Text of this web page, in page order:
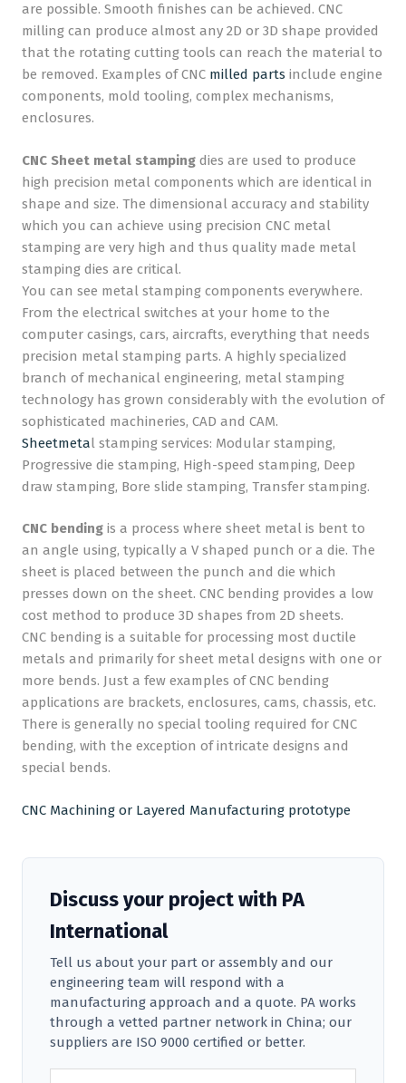
are possible. Smooth finishes can be achieved. CNC
milling can produce almost any 2D or 3D shape provided
that the rotating cutting tools can reach the material to
be removed. Examples of CNC milled parts include engine
components, mold tooling, complex mechanisms,
enclosures.
CNC Sheet metal stamping dies are used to produce
high precision metal components which are identical in
shape and size. The dimensional accuracy and stability
which you can achieve using precision CNC metal
stamping are very high and thus quality made metal
stamping dies are critical.
You can see metal stamping components everywhere.
From the electrical switches at your home to the
computer casings, cars, aircrafts, everything that needs
precision metal stamping parts. A highly specialized
branch of mechanical engineering, metal stamping
technology has grown considerably with the evolution of
sophisticated machineries, CAD and CAM.
Sheetmetal stamping services: Modular stamping,
Progressive die stamping, High-speed stamping, Deep
draw stamping, Bore slide stamping, Transfer stamping.
CNC bending is a process where sheet metal is bent to
an angle using, typically a V shaped punch or a die. The
sheet is placed between the punch and die which
presses down on the sheet. CNC bending provides a low
cost method to produce 3D shapes from 2D sheets.
CNC bending is a suitable for processing most ductile
metals and primarily for sheet metal designs with one or
more bends. Just a few examples of CNC bending
applications are brackets, enclosures, cams, chassis, etc.
There is generally no special tooling required for CNC
bending, with the exception of intricate designs and
special bends.
CNC Machining or Layered Manufacturing prototype
Discuss your project with PA
International
Tell us about your part or assembly and our
engineering team will respond with a
manufacturing approach and a quote. PA works
through a vetted partner network in China; our
suppliers are ISO 9000 certified or better.